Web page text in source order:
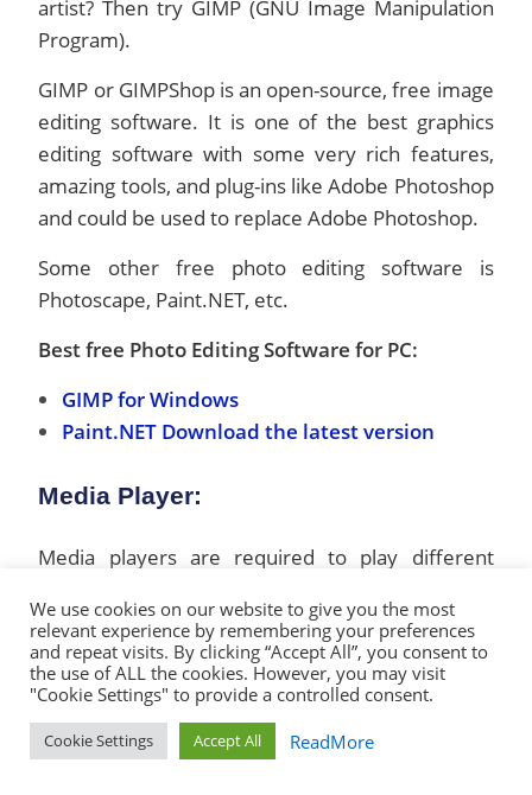
artist? Then try GIMP (GNU Image Manipulation
Program).
GIMP or GIMPShop is an open-source, free image
editing software. It is one of the best graphics
editing software with some very rich features,
amazing tools, and plug-ins like Adobe Photoshop
and could be used to replace Adobe Photoshop.
Some other free photo editing software is
Photoscape, Paint.NET, etc.
Best free Photo Editing Software for PC:
GIMP for Windows
Paint.NET Download the latest version
Media Player:
Media players are required to play different
Video, video clips, movies, etc. VLC is one of the
best free open-source multimedia players, able
to play almost all types of multimedia formats.
VLC is a lightweight program with a very simple
user interface. If you are looking for an
We use cookies on our website to give you the most
relevant experience by remembering your preferences
and repeat visits. By clicking “Accept All”, you consent to
the use of ALL the cookies. However, you may visit
"Cookie Settings" to provide a controlled consent.
Cookie Settings Accept All ReadMore